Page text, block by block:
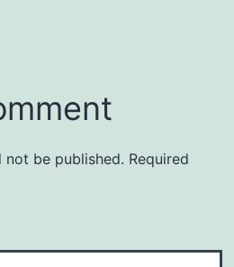
not be published. Required